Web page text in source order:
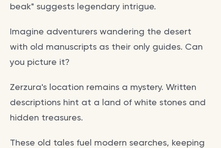
beak" suggests legendary intrigue.
Imagine adventurers wandering the desert
with old manuscripts as their only guides. Can
you picture it?
Zerzura's location remains a mystery. Written
descriptions hint at a land of white stones and
hidden treasures.
These old tales fuel modern searches, keeping